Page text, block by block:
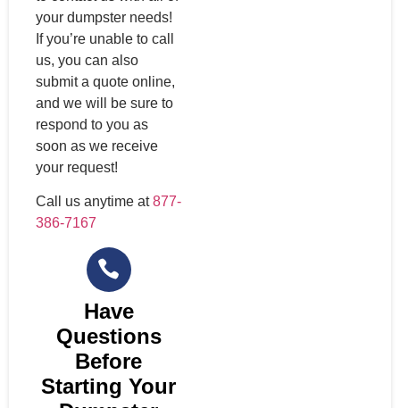
your dumpster needs!
If you’re unable to call
us, you can also
submit a quote online,
and we will be sure to
respond to you as
soon as we receive
your request!
Call us anytime at877-
386-7167
Have
Questions
Before
Starting Your